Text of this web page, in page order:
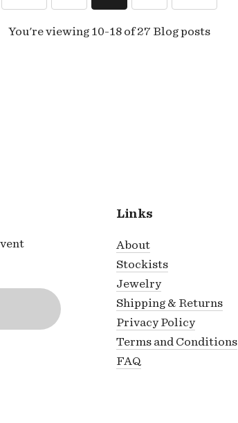
You're viewing 10-18 of 27 Blog posts
Links
About
Stockists
Jewelry
Shipping & Returns
Privacy Policy
Terms and Conditions
FAQ